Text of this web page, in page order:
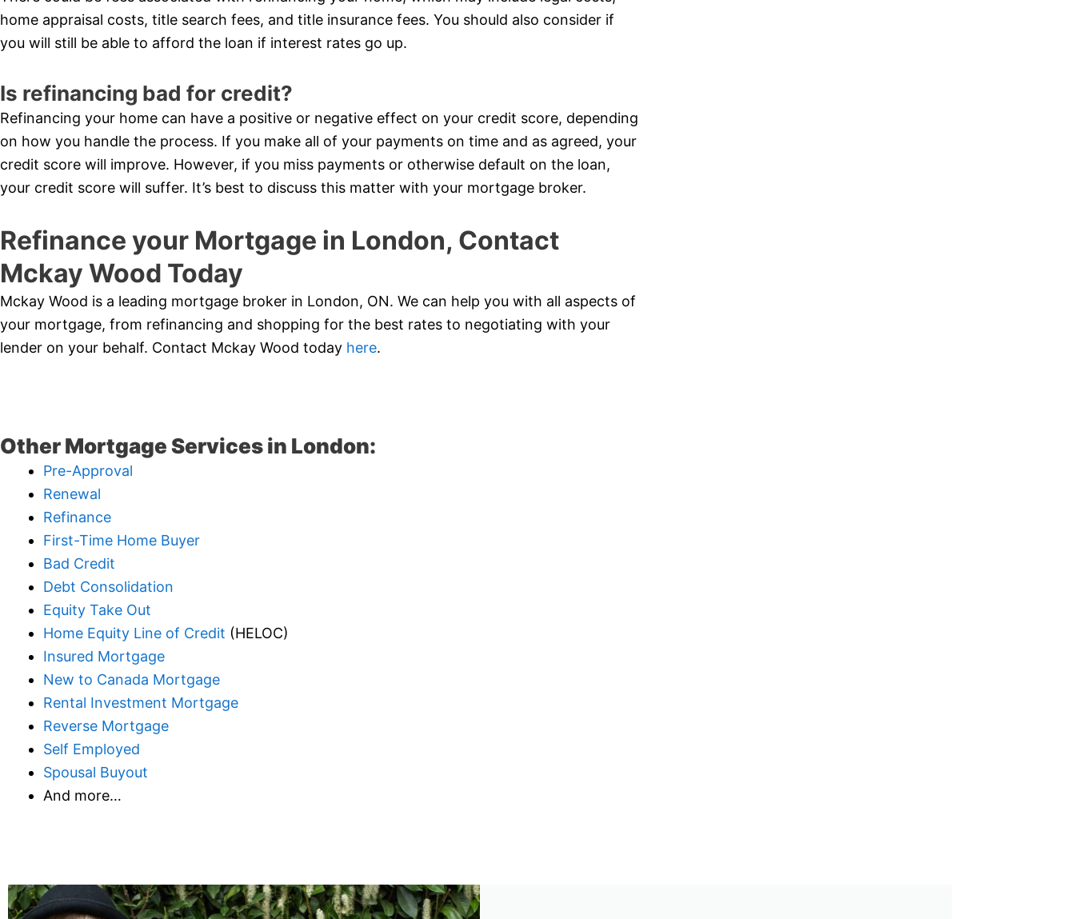
home appraisal costs, title search fees, and title insurance fees. You should also consider if
you will still be able to afford the loan if interest rates go up.
Is refinancing bad for credit?
Refinancing your home can have a positive or negative effect on your credit score, depending
on how you handle the process. If you make all of your payments on time and as agreed, your
credit score will improve. However, if you miss payments or otherwise default on the loan,
your credit score will suffer. It’s best to discuss this matter with your mortgage broker.
Refinance your Mortgage in London, Contact
Mckay Wood Today
Mckay Wood is a leading mortgage broker in London, ON. We can help you with all aspects of
your mortgage, from refinancing and shopping for the best rates to negotiating with your
lender on your behalf. Contact Mckay Wood today here.
Other Mortgage Services in London:
Pre-Approval
Renewal
Refinance
First-Time Home Buyer
Bad Credit
Debt Consolidation
Equity Take Out
Home Equity Line of Credit (HELOC)
Insured Mortgage
New to Canada Mortgage
Rental Investment Mortgage
Reverse Mortgage
Self Employed
Spousal Buyout
And more…